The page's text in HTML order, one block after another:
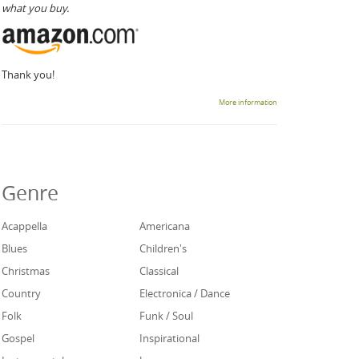
what you buy.
Thank you!
More information
Genre
Acappella
Americana
Blues
Children's
Christmas
Classical
Country
Electronica / Dance
Folk
Funk / Soul
Gospel
Inspirational